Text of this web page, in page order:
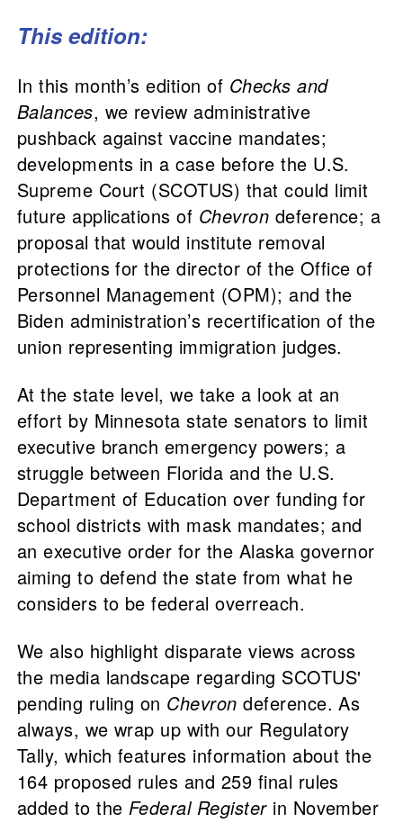
This edition:
In this month’s edition of Checks and
Balances, we review administrative
pushback against vaccine mandates;
developments in a case before the U.S.
Supreme Court (SCOTUS) that could limit
future applications of Chevron deference; a
proposal that would institute removal
protections for the director of the Office of
Personnel Management (OPM); and the
Biden administration’s recertification of the
union representing immigration judges.
At the state level, we take a look at an
effort by Minnesota state senators to limit
executive branch emergency powers; a
struggle between Florida and the U.S.
Department of Education over funding for
school districts with mask mandates; and
an executive order for the Alaska governor
aiming to defend the state from what he
considers to be federal overreach.
We also highlight disparate views across
the media landscape regarding SCOTUS'
pending ruling on Chevron deference. As
always, we wrap up with our Regulatory
Tally, which features information about the
164 proposed rules and 259 final rules
added to the Federal Registerin November